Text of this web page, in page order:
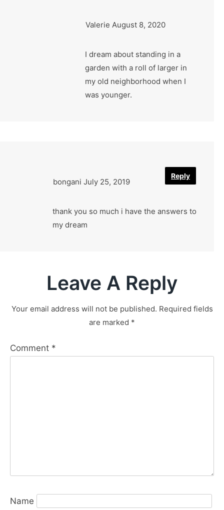
Valerie August 8, 2020
I dream about standing in a
garden with a roll of larger in
my old neighborhood when I
was younger.
bongani July 25, 2019
thank you so much i have the answers to
my dream
Reply
Leave A Reply
Your email address will not be published. Required fields
are marked *
Comment *
Name